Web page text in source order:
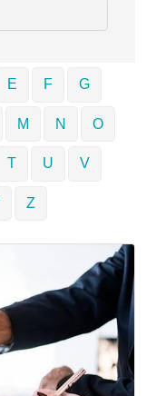
E F G
M N O
T U V
Z